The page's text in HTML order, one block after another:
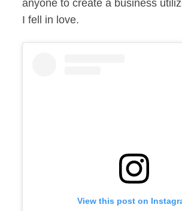
anyone to create a business
I fell in love.
View this post on